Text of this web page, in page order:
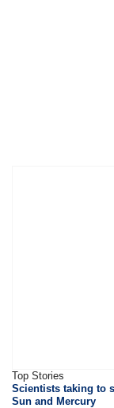
Top Stories
Scientists taking to
Sun and Mercury